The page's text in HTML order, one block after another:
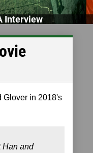
Interview
Glover in 2018's
Han and